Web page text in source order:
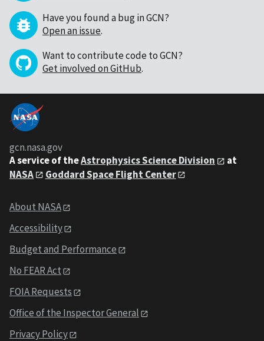
Have you found a bug in GCN?
Open an issue.
Want to contribute code to GCN?
Get involved on GitHub.
gcn.nasa.gov
A service of theAstrophysics Science Division
at
NASA
Goddard Space Flight Center
About NASA
Accessibility
Budget and Performance
No FEAR Act
FOIA Requests
Office of the Inspector General
Privacy Policy